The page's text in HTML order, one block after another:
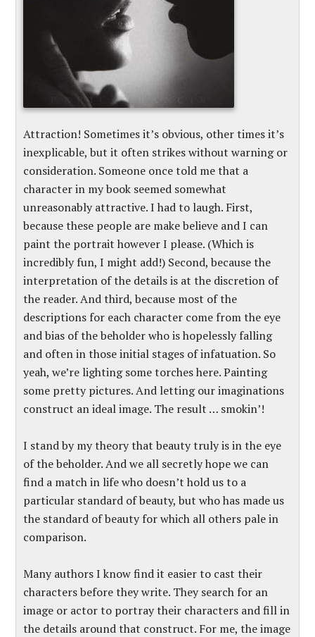
Attraction! Sometimes it’s obvious, other times it’s
inexplicable, but it often strikes without warning or
consideration. Someone once told me that a
character in my book seemed somewhat
unreasonably attractive. I had to laugh. First,
because these people are make believe and I can
paint the portrait however I please. (Which is
incredibly fun, I might add!) Second, because the
interpretation of the details is at the discretion of
the reader. And third, because most of the
descriptions for each character come from the eye
and bias of the beholder who is hopelessly falling
and often in those initial stages of infatuation. So
yeah, we’re lighting some torches here. Painting
some pretty pictures. And letting our imaginations
construct an ideal image. The result … smokin’!
I stand by my theory that beauty truly is in the eye
of the beholder. And we all secretly hope we can
find a match in life who doesn’t hold us to a
particular standard of beauty, but who has made us
the standard of beauty for which all others pale in
comparison.
Many authors I know find it easier to cast their
characters before they write. They search for an
image or actor to portray their characters and fill in
the details around that construct. For me, the image